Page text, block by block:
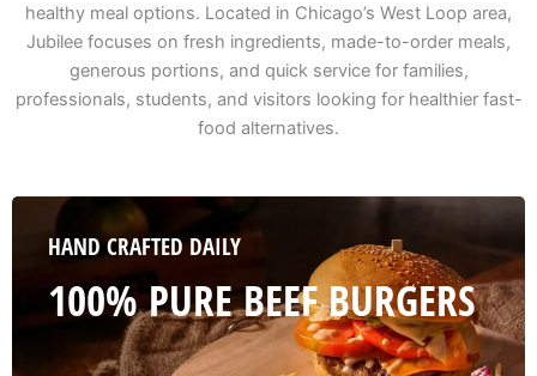
healthy meal options. Located in Chicago’s West Loop area,
Jubilee focuses on fresh ingredients, made-to-order meals,
generous portions, and quick service for families,
professionals, students, and visitors looking for healthier fast-
food alternatives.
HAND CRAFTED DAILY
100% PURE BEEF BURGERS